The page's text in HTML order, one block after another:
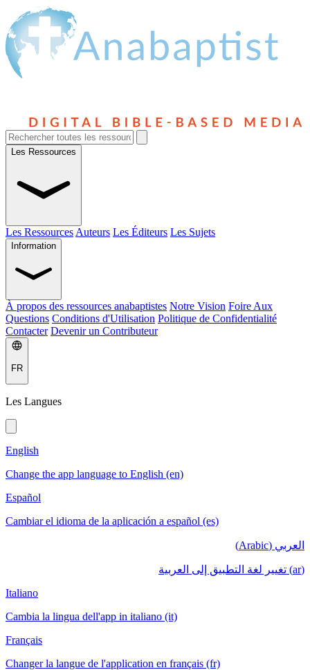
Les Ressources
Les Ressources Auteurs Les Éditeurs Les Sujets
Information
À propos des ressources anabaptistes Notre Vision Foire Aux
Questions Conditions d'Utilisation Politique de Confidentialité
Contacter Devenir un Contributeur
FR
Les Langues
English
Change the app language to English (en)
Español
Cambiar el idioma de la aplicación a español (es)
العربي (Arabic)
(ar) تغيير لغة التطبيق إلى العربية
Italiano
Cambia la lingua dell'app in italiano (it)
Français
Changer la langue de l'application en français (fr)